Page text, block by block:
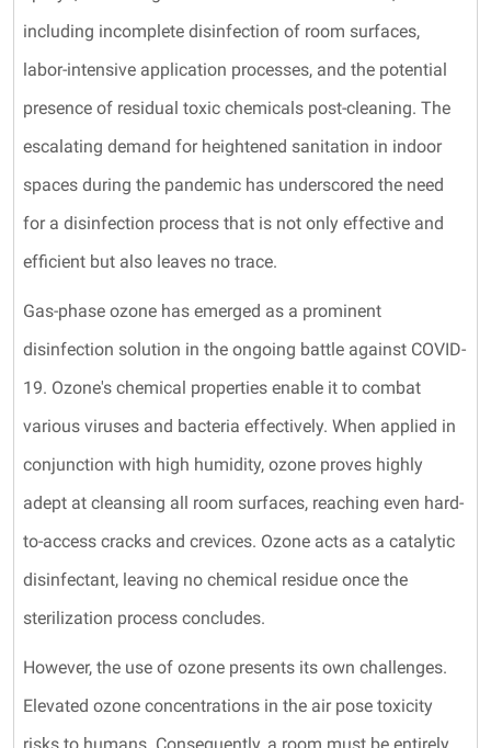
including incomplete disinfection of room surfaces,
labor-intensive application processes, and the potential
presence of residual toxic chemicals post-cleaning. The
escalating demand for heightened sanitation in indoor
spaces during the pandemic has underscored the need
for a disinfection process that is not only effective and
efficient but also leaves no trace.
Gas-phase ozone has emerged as a prominent
disinfection solution in the ongoing battle against COVID-
19. Ozone's chemical properties enable it to combat
various viruses and bacteria effectively. When applied in
conjunction with high humidity, ozone proves highly
adept at cleansing all room surfaces, reaching even hard-
to-access cracks and crevices. Ozone acts as a catalytic
disinfectant, leaving no chemical residue once the
sterilization process concludes.
However, the use of ozone presents its own challenges.
Elevated ozone concentrations in the air pose toxicity